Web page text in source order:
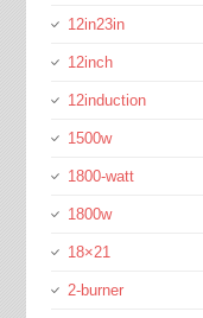
12in23in
12inch
12induction
1500w
1800-watt
1800w
18×21
2-burner